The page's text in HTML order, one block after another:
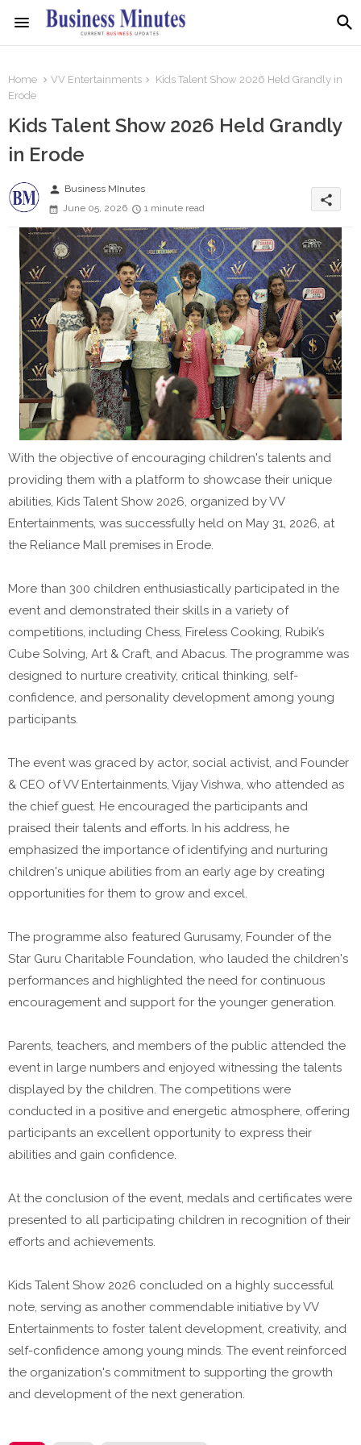
Home VV Entertainments
Kids Talent Show 2026 Held Grandly in
Erode
Kids Talent Show 2026 Held Grandly
in Erode
person Business MInutes
June 05, 2026
1 minute read
share
With the objective of encouraging children's talents and
providing them with a platform to showcase their unique
abilities, Kids Talent Show 2026, organized by VV
Entertainments, was successfully held on May 31, 2026, at
the Reliance Mall premises in Erode.
More than 300 children enthusiastically participated in the
event and demonstrated their skills in a variety of
competitions, including Chess, Fireless Cooking, Rubik’s
Cube Solving, Art & Craft, and Abacus. The programme was
designed to nurture creativity, critical thinking, self-
confidence, and personality development among young
participants.
The event was graced by actor, social activist, and Founder
& CEO of VV Entertainments, Vijay Vishwa, who attended as
the chief guest. He encouraged the participants and
praised their talents and efforts. In his address, he
emphasized the importance of identifying and nurturing
children's unique abilities from an early age by creating
opportunities for them to grow and excel.
The programme also featured Gurusamy, Founder of the
Star Guru Charitable Foundation, who lauded the children's
performances and highlighted the need for continuous
encouragement and support for the younger generation.
Parents, teachers, and members of the public attended the
event in large numbers and enjoyed witnessing the talents
displayed by the children. The competitions were
conducted in a positive and energetic atmosphere, offering
participants an excellent opportunity to express their
abilities and gain confidence.
At the conclusion of the event, medals and certificates were
presented to all participating children in recognition of their
efforts and achievements.
Kids Talent Show 2026 concluded on a highly successful
note, serving as another commendable initiative by VV
Entertainments to foster talent development, creativity, and
self-confidence among young minds. The event reinforced
the organization's commitment to supporting the growth
and development of the next generation.